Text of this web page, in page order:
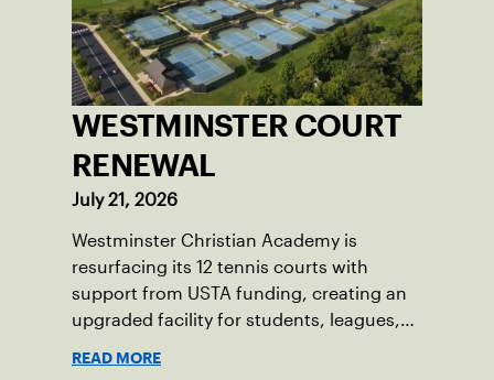
WESTMINSTER COURT
RENEWAL
July 21, 2026
Westminster Christian Academy is
resurfacing its 12 tennis courts with
support from USTA funding, creating an
upgraded facility for students, leagues,
READ MORE